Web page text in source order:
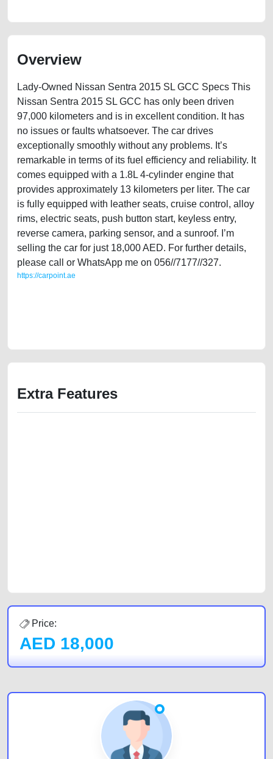
Overview
Lady-Owned Nissan Sentra 2015 SL GCC Specs This
Nissan Sentra 2015 SL GCC has only been driven
97,000 kilometers and is in excellent condition. It has
no issues or faults whatsoever. The car drives
exceptionally smoothly without any problems. It’s
remarkable in terms of its fuel efficiency and reliability. It
comes equipped with a 1.8L 4-cylinder engine that
provides approximately 13 kilometers per liter. The car
is fully equipped with leather seats, cruise control, alloy
rims, electric seats, push button start, keyless entry,
reverse camera, parking sensor, and a sunroof. I’m
selling the car for just 18,000 AED. For further details,
please call or WhatsApp me on 056//7177//327.
https://carpoint.ae
Extra Features
Price:
AED 18,000